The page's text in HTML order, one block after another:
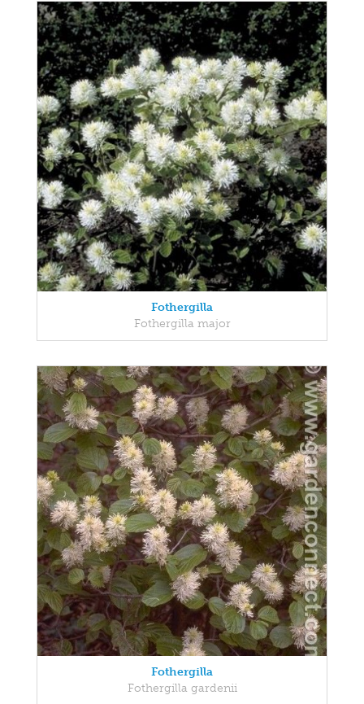
Fothergilla
Fothergilla major
Fothergilla
Fothergilla gardenii